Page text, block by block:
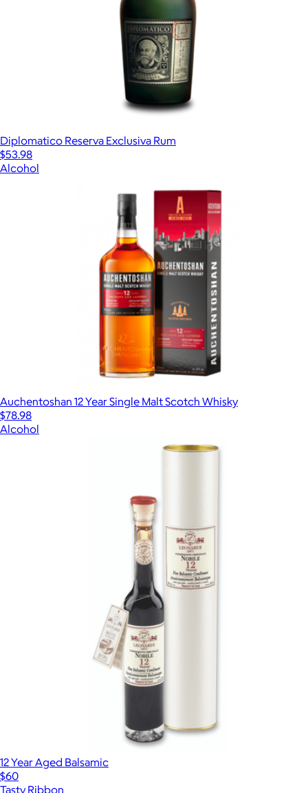
Diplomatico Reserva Exclusiva Rum
$53.98
Alcohol
Auchentoshan 12 Year Single Malt Scotch Whisky
$78.98
Alcohol
12 Year Aged Balsamic
$60
Tasty Ribbon